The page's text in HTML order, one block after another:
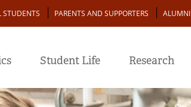
STUDENTS PARENTS AND SUPPORTERS ALUMNI
Student Life Research